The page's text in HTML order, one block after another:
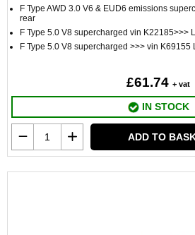
F Type AWD 3.0 V6 & EUD6 emissions
rear
F Type 5.0 V8 supercharged vin K22185>>>
F Type 5.0 V8 supercharged >>> vin K69155
£61.74 + vat
IN STOCK
ADD TO